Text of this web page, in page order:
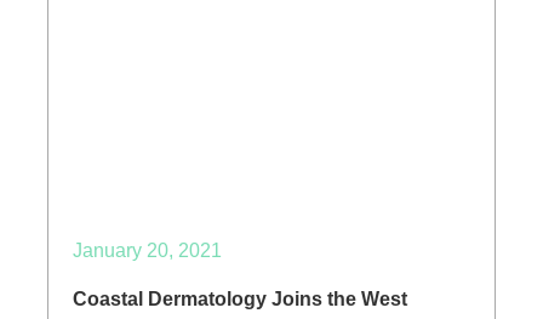
January 20, 2021
Coastal Dermatology Joins the West